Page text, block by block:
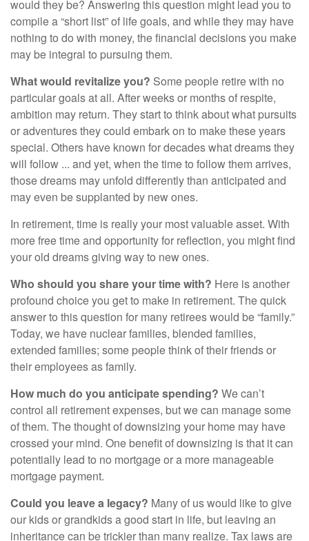
would they be? Answering this question might lead you to
compile a “short list” of life goals, and while they may have
nothing to do with money, the financial decisions you make
may be integral to pursuing them.
What would revitalize you? Some people retire with no
particular goals at all. After weeks or months of respite,
ambition may return. They start to think about what pursuits
or adventures they could embark on to make these years
special. Others have known for decades what dreams they
will follow ... and yet, when the time to follow them arrives,
those dreams may unfold differently than anticipated and
may even be supplanted by new ones.
In retirement, time is really your most valuable asset. With
more free time and opportunity for reflection, you might find
your old dreams giving way to new ones.
Who should you share your time with? Here is another
profound choice you get to make in retirement. The quick
answer to this question for many retirees would be “family.”
Today, we have nuclear families, blended families,
extended families; some people think of their friends or
their employees as family.
How much do you anticipate spending? We can’t
control all retirement expenses, but we can manage some
of them. The thought of downsizing your home may have
crossed your mind. One benefit of downsizing is that it can
potentially lead to no mortgage or a more manageable
mortgage payment.
Could you leave a legacy? Many of us would like to give
our kids or grandkids a good start in life, but leaving an
inheritance can be trickier than many realize. Tax laws are